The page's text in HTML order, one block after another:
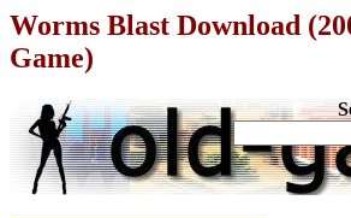
Worms Blast Download
Game)